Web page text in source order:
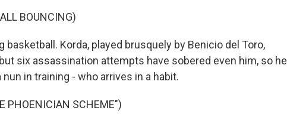
BOUNCING)
basketball. Korda, played brusquely by Benicio del Toro,
six assassination attempts have sobered even him, so he
in training - who arrives in a habit.
PHOENICIAN SCHEME")